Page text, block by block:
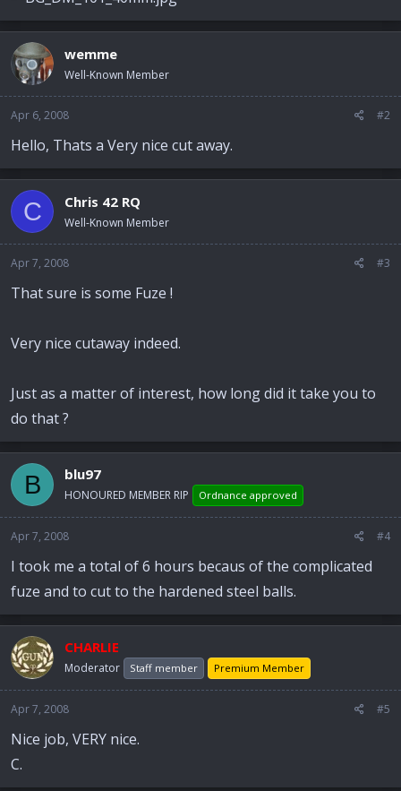
wemme
Well-Known Member
Apr 6, 2008 #2
Hello, Thats a Very nice cut away.
C Chris 42 RQ
Well-Known Member
Apr 7, 2008 #3
That sure is some Fuze !
Very nice cutaway indeed.
Just as a matter of interest, how long did it take you to
do that ?
B blu97
HONOURED MEMBER RIP Ordnance approved
Apr 7, 2008 #4
I took me a total of 6 hours becaus of the complicated
fuze and to cut to the hardened steel balls.
CHARLIE
Moderator Staff member Premium Member
Apr 7, 2008 #5
Nice job, VERY nice.
C.